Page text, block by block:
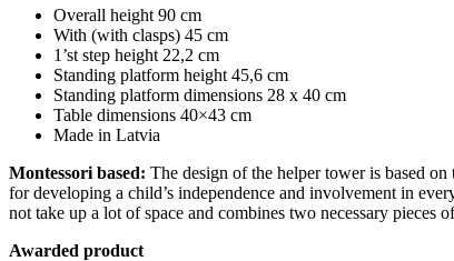
Overall height 90 cm
With (with clasps) 45 cm
1’st step height 22,2 cm
Standing platform height 45,6 cm
Standing platform dimensions 28 x 40 cm
Table dimensions 40×43 cm
Made in Latvia
Montessori based: The design of the helper tower is based
for developing a child’s independence and involvement in
not take up a lot of space and combines two necessary pieces
Awarded product